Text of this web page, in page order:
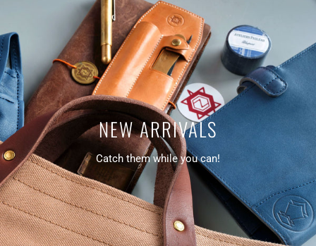
NEW ARRIVALS
Catch them while you can!